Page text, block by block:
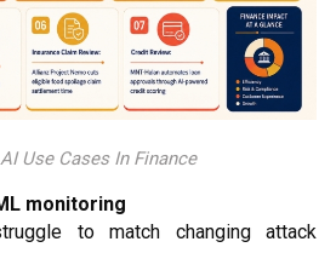
Use Cases In Finance
monitoring
to match changing attack